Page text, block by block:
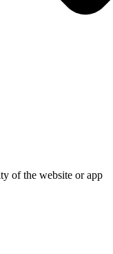
of the website or app